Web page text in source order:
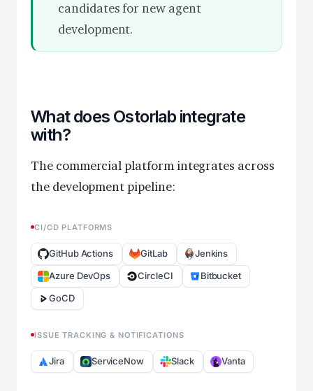
candidates for new agent
development.
What does Ostorlab integrate
with?
The commercial platform integrates across
the development pipeline:
CI/CD PLATFORMS
GitHub Actions GitLab
Jenkins
Azure DevOps
CircleCI
Bitbucket
GoCD
ISSUE TRACKING & NOTIFICATIONS
Jira ServiceNow Slack Vanta